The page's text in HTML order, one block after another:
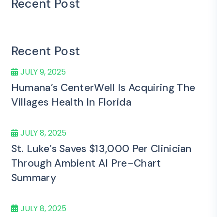
Recent Post
Recent Post
JULY 9, 2025
Humana’s CenterWell Is Acquiring The
Villages Health In Florida
JULY 8, 2025
St. Luke’s Saves $13,000 Per Clinician
Through Ambient AI Pre-Chart
Summary
JULY 8, 2025